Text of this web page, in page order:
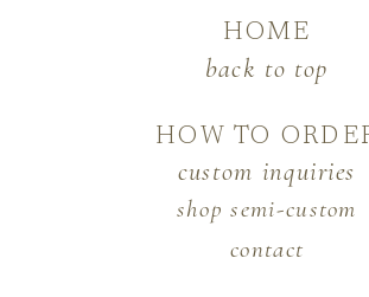
contact
HOW TO
HOME
custom inquiries
shop semi-custom
back to top